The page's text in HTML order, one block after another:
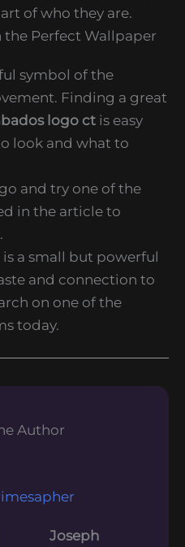
of who they are.
the Perfect Wallpaper
symbol of the
Finding a great
logo ct is easy
look and what to
and try one of the
in the article to
is a small but powerful
and connection to
on one of the
today.
Author
Joseph